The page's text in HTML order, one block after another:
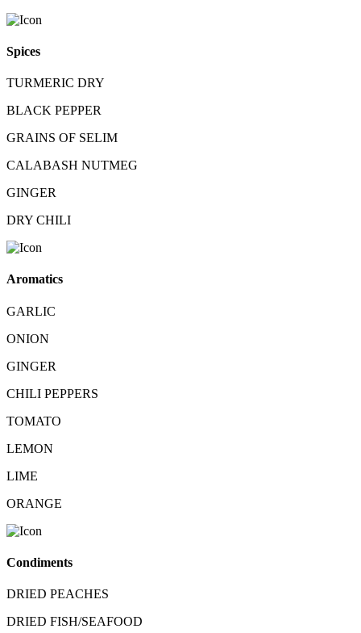
Spices
TURMERIC DRY
BLACK PEPPER
GRAINS OF SELIM
CALABASH NUTMEG
GINGER
DRY CHILI
Aromatics
GARLIC
ONION
GINGER
CHILI PEPPERS
TOMATO
LEMON
LIME
ORANGE
Condiments
DRIED PEACHES
DRIED FISH/SEAFOOD